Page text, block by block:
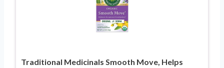
Traditional Medicinals Smooth Move, Helps